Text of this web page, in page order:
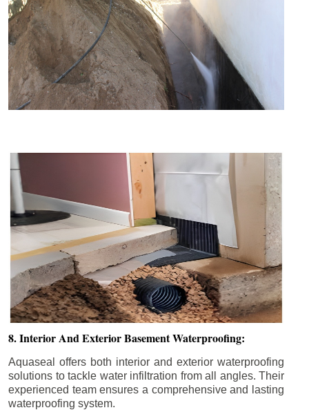
8. Interior And Exterior Basement Waterproofing:
Aquaseal offers both interior and exterior waterproofing
solutions to tackle water infiltration from all angles. Their
experienced team ensures a comprehensive and lasting
waterproofing system.